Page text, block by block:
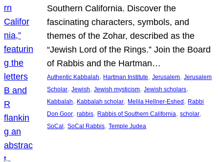
Southern California. Discover the
fascinating characters, symbols, and
themes of the Zohar, described as the
“Jewish Lord of the Rings.” Join the Board
of Rabbis and the Hartman…
Authentic Kabbalah, Hartman Institute, Jerusalem, Jerusalem
Scholar, Jewish, Jewish mysticism, Jewish scholars
Kabbalah, Kabbalah scholar, Melila Hellner-Eshed, Rabbi
Don Goor, rabbis, Rabbis of Southern California, scholar
SoCal, SoCal Rabbis, Temple Judea